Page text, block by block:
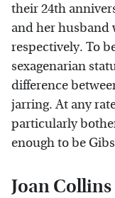
their 24th
and her husband
respectively. To
sexagenarian
difference
jarring. At any
particularly
enough to be
Joan Collins